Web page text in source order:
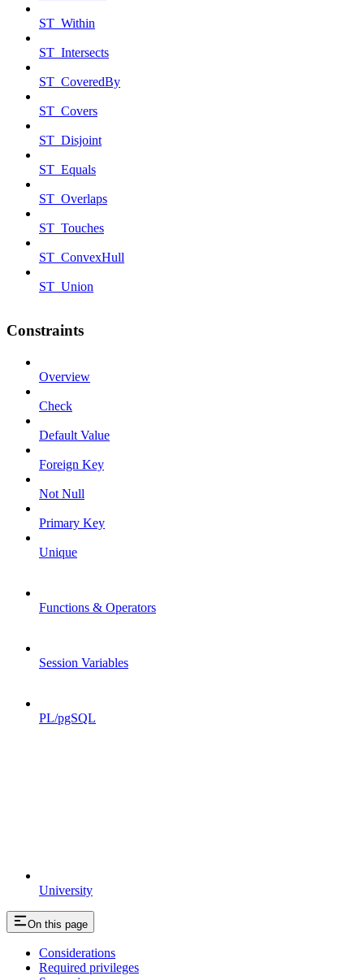
University
ST_Within
ST_Intersects
ST_CoveredBy
ST_Covers
ST_Disjoint
ST_Equals
ST_Overlaps
ST_Touches
ST_ConvexHull
ST_Union
Constraints
Overview
Check
Default Value
Foreign Key
Not Null
Primary Key
Unique
Functions & Operators
Session Variables
PL/pgSQL
On this page
Considerations
Required privileges